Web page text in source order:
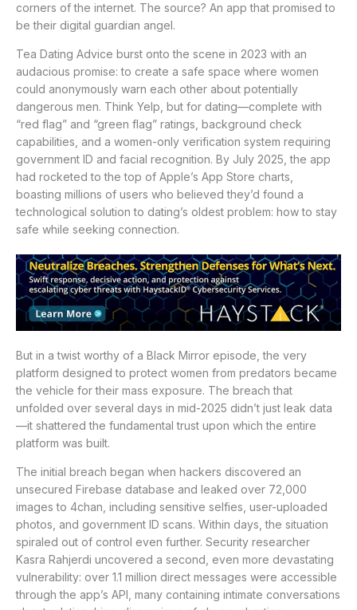
corners of the internet. The source? An app that promised to
be their digital guardian angel.
Tea Dating Advice burst onto the scene in 2023 with an
audacious promise: to create a safe space where women
could anonymously warn each other about potentially
dangerous men. Think Yelp, but for dating—complete with
“red flag” and “green flag” ratings, background check
capabilities, and a women-only verification system requiring
government ID and facial recognition. By July 2025, the app
had rocketed to the top of Apple’s App Store charts,
boasting millions of users who believed they’d found a
technological solution to dating’s oldest problem: how to stay
safe while seeking connection.
But in a twist worthy of a Black Mirror episode, the very
platform designed to protect women from predators became
the vehicle for their mass exposure. The breach that
unfolded over several days in mid-2025 didn’t just leak data
—it shattered the fundamental trust upon which the entire
platform was built.
The initial breach began when hackers discovered an
unsecured Firebase database and leaked over 72,000
images to 4chan, including sensitive selfies, user-uploaded
photos, and government ID scans. Within days, the situation
spiraled out of control even further. Security researcher
Kasra Rahjerdi uncovered a second, even more devastating
vulnerability: over 1.1 million direct messages were accessible
through the app’s API, many containing intimate conversations